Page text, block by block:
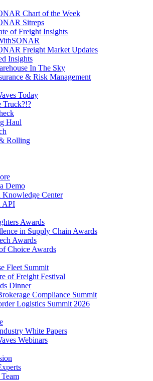
Chart of the Week
Sitreps
of Freight Insights
Freight Market Updates
Insights
In The Sky
& Risk Management
Today
Truck?!?
Haul
Rolling
Demo
Center
API
Awards
in Supply Chain Awards
Awards
Choice Awards
Fleet Summit
of Freight Festival
Dinner
Compliance Summit
Logistics Summit 2026
White Papers
Webinars